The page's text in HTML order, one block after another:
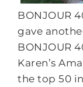
BONJOUR
gave
BONJOUR
Karen’s
the top 50